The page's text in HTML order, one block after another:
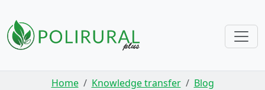
Skip navigationHome Knowledge transfer
Blog